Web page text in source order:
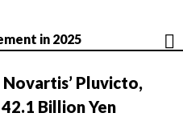
in 2025
Pluvicto,
Billion Yen